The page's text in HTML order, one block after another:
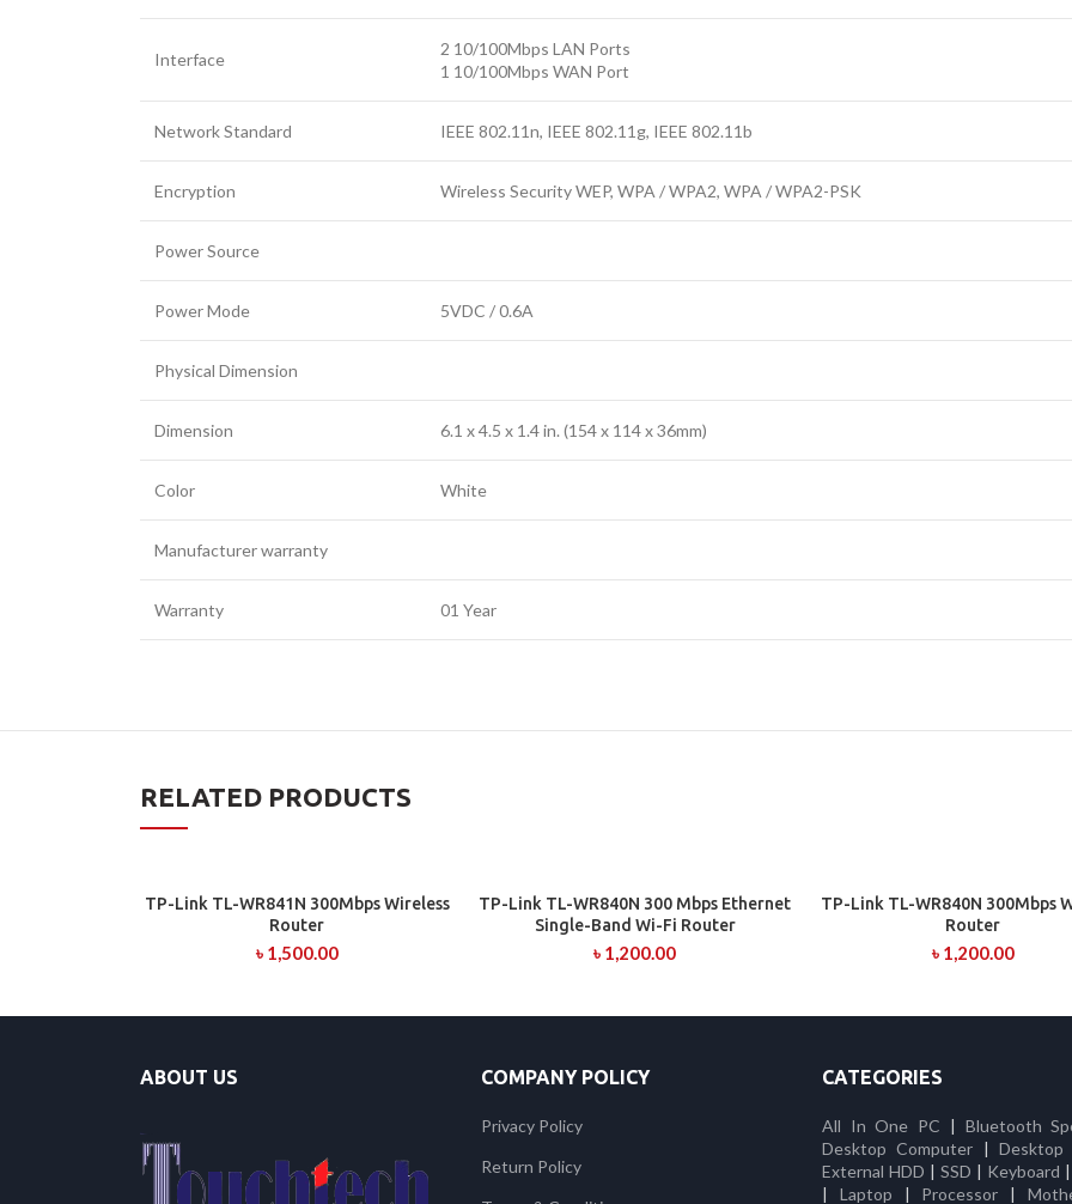
Interface
2 10/100Mbps LAN Ports
1 10/100Mbps WAN Port
Network Standard IEEE 802.11n, IEEE 802.11g, IEEE 802.11b
Encryption Wireless Security WEP, WPA / WPA2, WPA / WPA2-PSK
Power Source
Power Mode 5VDC / 0.6A
Physical Dimension
Dimension 6.1 x 4.5 x 1.4 in. (154 x 114 x 36mm)
Color White
Manufacturer warranty
Warranty 01 Year
RELATED PRODUCTS
ADD TO CART
TP-Link TL-WR841N 300Mbps Wireless
Router
৳ 1,500.00
ADD TO CART
TP-Link TL-WR840N 300 Mbps Ethernet
Single-Band Wi-Fi Router
৳ 1,200.00
ADD TO CART
TP-Link TL-WR840N 300Mbps
Router
৳ 1,200.00
ABOUT US COMPANY POLICY
Privacy Policy
Return Policy
CATEGORIES
All In One PC | Bluetooth
Desktop Computer |Desktop
External HDD | SSD | Keyboard |
| Laptop | Processor |